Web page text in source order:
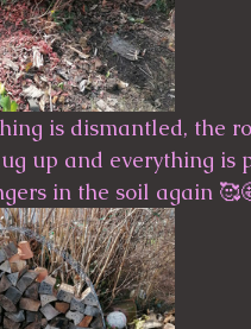
is dismantled, the
up and everything
in the soil again